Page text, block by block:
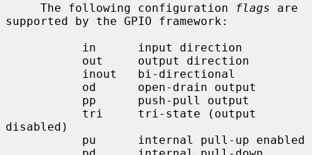
     The following configuration
flags are
supported by the GPIO framework:
disabled)